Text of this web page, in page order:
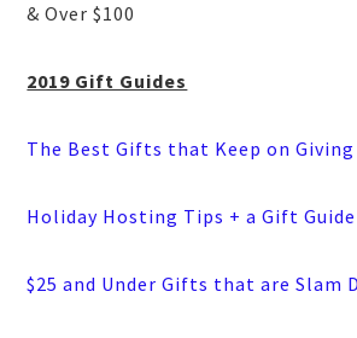
& Over $100
2019 Gift Guides
The Best Gifts that Keep on Giving
Holiday Hosting Tips + a Gift
$25 and Under Gifts that are Slam